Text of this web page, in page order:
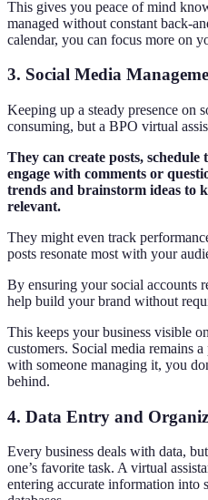
This gives you peace of mind
managed without constant back-
calendar, you can focus more on
3. Social Media
Keeping up a steady presence on
consuming, but a BPO virtual
They can create posts,
engage with comments or
trends and brainstorm ideas to
relevant.
They might even track
posts resonate most with your
By ensuring your social accounts
help build your brand without
This keeps your business visible
customers. Social media remains
with someone managing it, you
behind.
4. Data Entry and
Every business deals with data,
one’s favorite task. A virtual
entering accurate information into